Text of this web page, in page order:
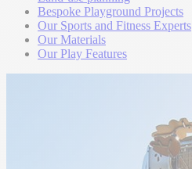
Bespoke Playground Projects
Our Sports and Fitness Experts
Our Materials
Our Play Features